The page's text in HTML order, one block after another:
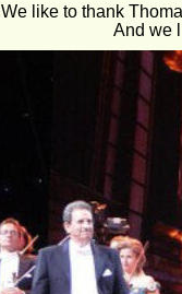
We like to thank
And we